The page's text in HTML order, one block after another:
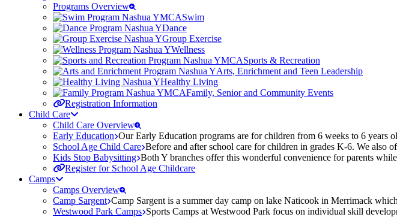
Programs Overview
Swim
Dance
Group Exercise
Wellness
Sports & Recreation
Arts, Enrichment and Teen Leadership
Healthy Living
Family, Senior and Community Events
Registration Information
Child Care
Child Care Overview
Early Education Our Early Education programs are for children from 6 weeks to 6 years
School Age Child Care Before and after school care for children in grades K-6. We also
Kids Stop Babysitting Both Y branches offer this wonderful convenience for parents
Register for School Age Childcare
Camps
Camps Overview
Camp Sargent Camp Sargent is a summer day camp on lake Naticook in Merrimack
Westwood Park Camps Sports Camps at Westwood Park focus on individual skill